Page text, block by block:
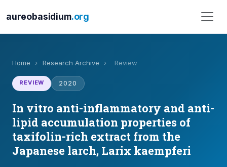
aureobasidium.org
Home › Research Archive › Review
REVIEW 2020
In vitro anti-inflammatory and anti-
lipid accumulation properties of
taxifolin-rich extract from the
Japanese larch, Larix kaempferi